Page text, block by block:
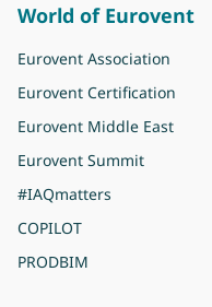
World of Eurovent
Eurovent Association
Eurovent Certification
Eurovent Middle East
Eurovent Summit
#IAQmatters
COPILOT
PRODBIM